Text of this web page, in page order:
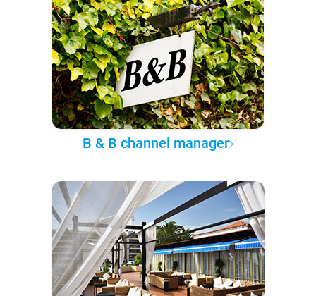
B & B channel manager